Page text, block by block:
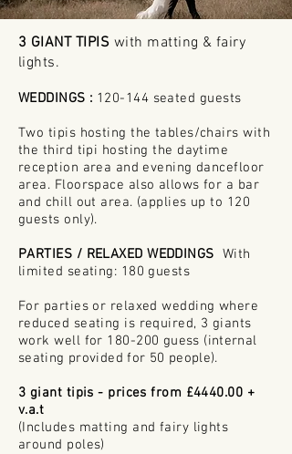
3 GIANT TIPIS with matting & fairy
lights.
WEDDINGS : 120-144 seated guests
Two tipis hosting the tables/chairs with
the third tipi hosting the daytime
reception area and evening dancefloor
area. Floorspace also allows for a bar
and chill out area. (applies up to 120
guests only).
PARTIES / RELAXED WEDDINGS With
limited seating: 180 guests
For parties or relaxed wedding where
reduced seating is required, 3 giants
work well for 180-200 guess (internal
seating provided for 50 people).
3 giant tipis - prices from £4440.00 +
v.a.t
(Includes matting and fairy lights
around poles)